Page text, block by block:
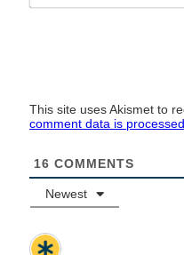
This site uses Akismet to
comment data is processed.
16 COMMENTS
Newest